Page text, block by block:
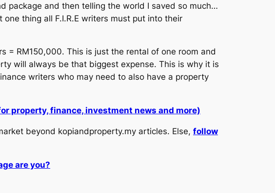
package and then telling the world I saved so much…
thing all F.I.R.E writers must put into their
= RM150,000. This is just the rental of one room and
will always be that biggest expense. This is why it is
writers who may need to also have a property
property, finance, investment news and more)
beyond kopiandproperty.my articles. Else, follow
are you?